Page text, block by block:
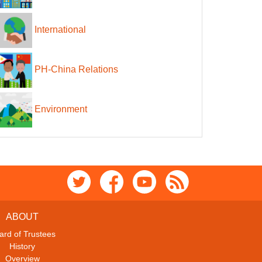
International
PH-China Relations
Environment
ABOUT
of Trustees
History
Overview